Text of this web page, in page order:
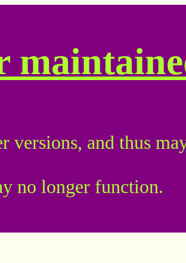
versions, and thus
no longer function.